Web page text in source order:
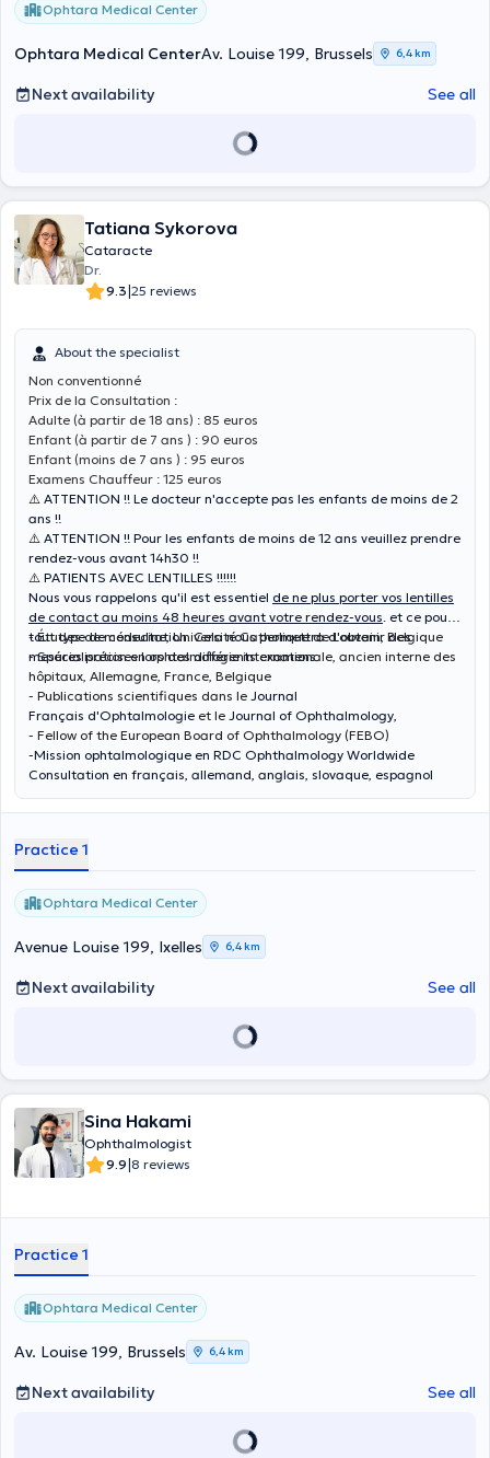
Ophtara Medical Center
Ophtara Medical CenterAv. Louise 199, Brussels 6,4 km
Next availability See all
Tatiana Sykorova
Cataracte
Dr.
9.3|25 reviews
About the specialist
Non conventionné
Prix de la Consultation :
Adulte (à partir de 18 ans) : 85 euros
Enfant (à partir de 7 ans ) : 90 euros
Enfant (moins de 7 ans ) : 95 euros
Examens Chauffeur : 125 euros
⚠️ ATTENTION !! Le docteur n'accepte pas les enfants de moins de 2
ans !!
⚠️ ATTENTION !! Pour les enfants de moins de 12 ans veuillez prendre
rendez-vous avant 14h30 !!
⚠️ PATIENTS AVEC LENTILLES !!!!!!
Nous vous rappelons qu'il est essentiel de ne plus porter vos lentilles
de contact au moins 48 heures avant votre rendez-vous. et ce pour
tout type de consultation. Cela nous permettra d'obtenir des
mesures précises lors des différents examens.
- Études de médecine, Université Catholique de Louvain, Belgique
- Spécialisation en ophtalmologie internationale, ancien interne des
hôpitaux, Allemagne, France, Belgique
- Publications scientifiques dans le Journal
Français d'Ophtalmologie et le Journal of Ophthalmology,
- Fellow of the European Board of Ophthalmology (FEBO)
-Mission ophtalmologique en RDC Ophthalmology Worldwide
Consultation en français, allemand, anglais, slovaque, espagnol
Practice 1
Ophtara Medical Center
Avenue Louise 199, Ixelles 6,4 km
Next availability See all
Sina Hakami
Ophthalmologist
9.9|8 reviews
Practice 1
Ophtara Medical Center
Av. Louise 199, Brussels 6,4 km
Next availability See all